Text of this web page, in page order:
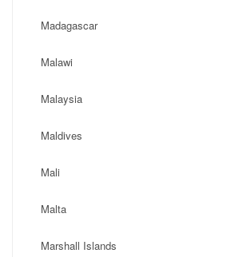
Madagascar
Malawi
Malaysia
Maldives
Mali
Malta
Marshall Islands